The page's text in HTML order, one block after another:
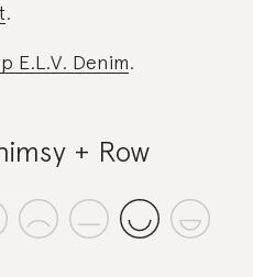
.
E.L.V. Denim.
+ Row